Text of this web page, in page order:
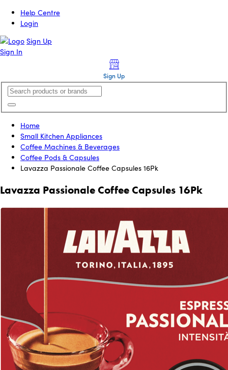
Help Centre
Login
Sign Up
Sign In
Sign Up
Home
Small Kitchen Appliances
Coffee Machines & Beverages
Coffee Pods & Capsules
Lavazza Passionale Coffee Capsules 16Pk
Lavazza Passionale Coffee Capsules 16Pk